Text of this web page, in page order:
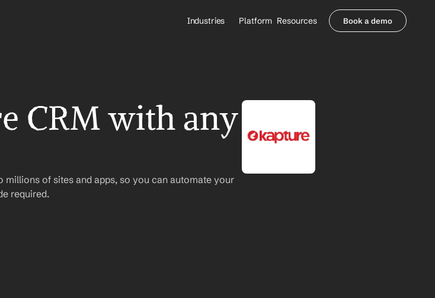
Industries
Healthcare Payers
All Agents
Platform Resources Book a demo
CRM with any
of sites and apps, so you can automate your
required.